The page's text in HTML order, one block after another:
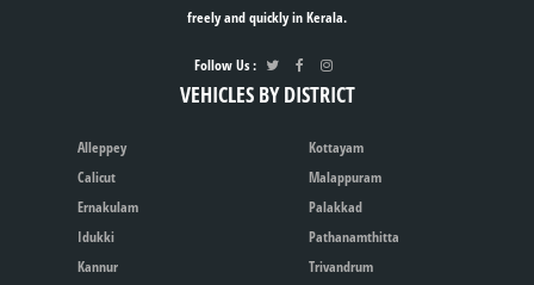
freely and quickly in Kerala.
Follow Us :
VEHICLES BY DISTRICT
Alleppey
Calicut
Ernakulam
Idukki
Kannur
Kottayam
Malappuram
Palakkad
Pathanamthitta
Trivandrum